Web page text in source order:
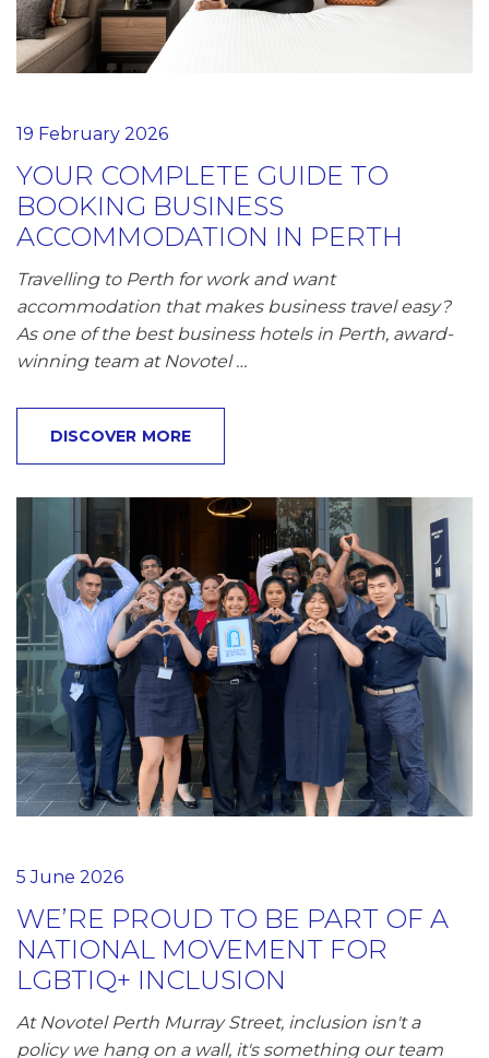
19 February 2026
YOUR COMPLETE GUIDE TO
BOOKING BUSINESS
ACCOMMODATION IN PERTH
Travelling to Perth for work and want
accommodation that makes business travel easy?
As one of the best business hotels in Perth, award-
winning team at Novotel …
DISCOVER MORE
5 June 2026
WE’RE PROUD TO BE PART OF A
NATIONAL MOVEMENT FOR
LGBTIQ+ INCLUSION
At Novotel Perth Murray Street, inclusion isn't a
policy we hang on a wall, it's something our team